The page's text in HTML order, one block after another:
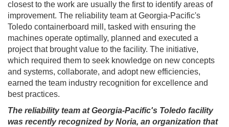
closest to the work are usually the first to identify areas of
improvement. The reliability team at Georgia-Pacific's
Toledo containerboard mill, tasked with ensuring the
machines operate optimally, planned and executed a
project that brought value to the facility. The initiative,
which required them to seek knowledge on new concepts
and systems, collaborate, and adopt new efficiencies,
earned the team industry recognition for excellence and
best practices.
The reliability team at Georgia-Pacific's Toledo facility
was recently recognized by Noria, an organization that
Clickhereto register!
Forgot your username or password?Click Here